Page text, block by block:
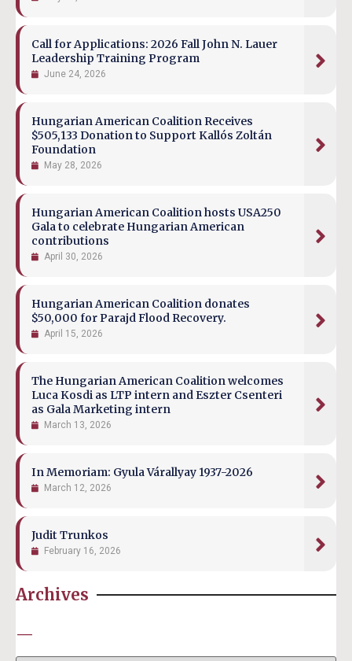
Call for Applications: 2026 Fall John N. Lauer
Leadership Training Program
June 24, 2026
Hungarian American Coalition Receives
$505,133 Donation to Support Kallós Zoltán
Foundation
May 28, 2026
Hungarian American Coalition hosts USA250
Gala to celebrate Hungarian American
contributions
April 30, 2026
Hungarian American Coalition donates
$50,000 for Parajd Flood Recovery.
April 15, 2026
The Hungarian American Coalition welcomes
Luca Kosdi as LTP intern and Eszter Csenteri
as Gala Marketing intern
March 13, 2026
In Memoriam: Gyula Várallyay 1937-2026
March 12, 2026
Judit Trunkos
February 16, 2026
Archives
—